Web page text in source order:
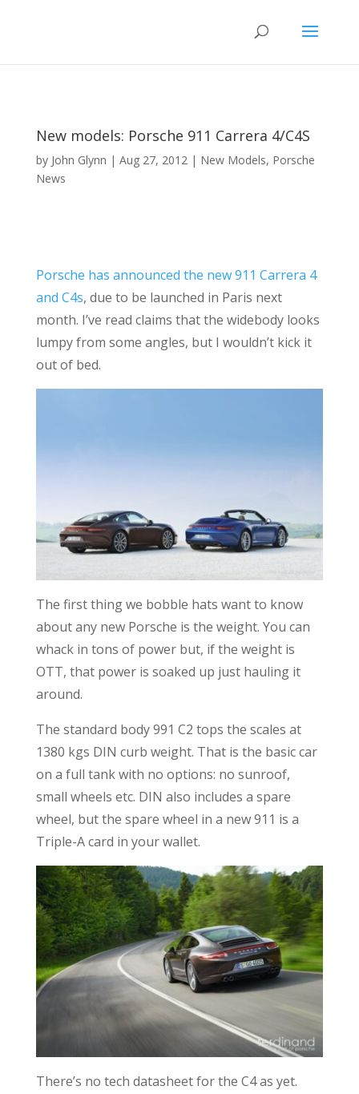
New models: Porsche 911 Carrera 4/C4S
by John Glynn | Aug 27, 2012| New Models, Porsche
News
Porsche has announced the new 911 Carrera 4
and C4s, due to be launched in Paris next
month. I’ve read claims that the widebody looks
lumpy from some angles, but I wouldn’t kick it
out of bed.
The first thing we bobble hats want to know
about any new Porsche is the weight. You can
whack in tons of power but, if the weight is
OTT, that power is soaked up just hauling it
around.
The standard body 991 C2 tops the scales at
1380 kgs DIN curb weight. That is the basic car
on a full tank with no options: no sunroof,
small wheels etc. DIN also includes a spare
wheel, but the spare wheel in a new 911 is a
Triple-A card in your wallet.
There’s no tech datasheet for the C4 as yet.